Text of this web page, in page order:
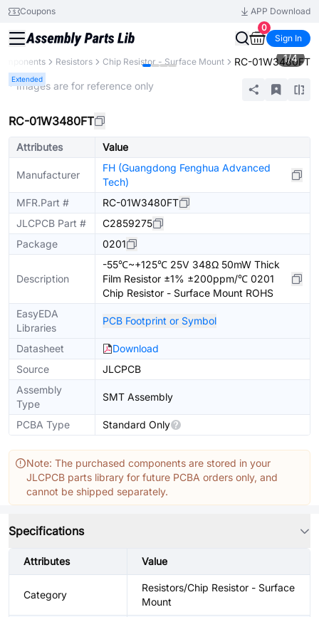
Coupons
APP Download
0
Sign In
Resistors Chip Resistor - Surface Mount RC-01W3480FT
Extended
1/4
* Images are for reference only
RC-01W3480FT
Attributes Value
Manufacturer
FH (Guangdong Fenghua Advanced
Tech)
MFR.Part #
RC-01W3480FT
JLCPCB Part #
C2859275
Package
0201
Description
-55℃~+125℃ 25V 348Ω 50mW Thick
Film Resistor ±1% ±200ppm/℃ 0201
Chip Resistor - Surface Mount ROHS
EasyEDA
Libraries
PCB Footprint or Symbol
Datasheet
Download
Source
JLCPCB
Assembly
Type
SMT Assembly
PCBA Type Standard Only
Note: The purchased components are stored in your
JLCPCB parts library for future PCBA orders only, and
cannot be shipped separately.
Specifications
Attributes Value
Category
Resistors/Chip Resistor - Surface
Mount